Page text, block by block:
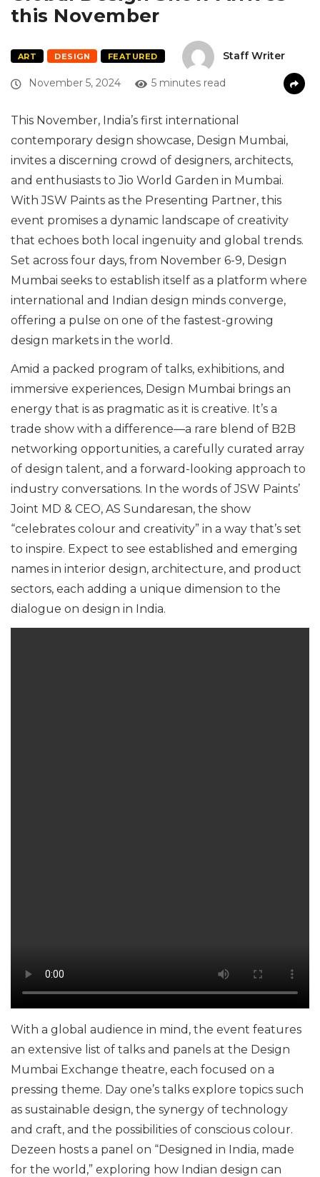
this November
ART DESIGN FEATURED Staff Writer
November 5, 2024 5 minutes read
This November, India’s first international
contemporary design showcase, Design Mumbai,
invites a discerning crowd of designers, architects,
and enthusiasts to Jio World Garden in Mumbai.
With JSW Paints as the Presenting Partner, this
event promises a dynamic landscape of creativity
that echoes both local ingenuity and global trends.
Set across four days, from November 6-9, Design
Mumbai seeks to establish itself as a platform where
international and Indian design minds converge,
offering a pulse on one of the fastest-growing
design markets in the world.
Amid a packed program of talks, exhibitions, and
immersive experiences, Design Mumbai brings an
energy that is as pragmatic as it is creative. It’s a
trade show with a difference—a rare blend of B2B
networking opportunities, a carefully curated array
of design talent, and a forward-looking approach to
industry conversations. In the words of JSW Paints’
Joint MD & CEO, AS Sundaresan, the show
“celebrates colour and creativity” in a way that’s set
to inspire. Expect to see established and emerging
names in interior design, architecture, and product
sectors, each adding a unique dimension to the
dialogue on design in India.
With a global audience in mind, the event features
an extensive list of talks and panels at the Design
Mumbai Exchange theatre, each focused on a
pressing theme. Day one’s talks explore topics such
as sustainable design, the synergy of technology
and craft, and the possibilities of conscious colour.
Dezeen hosts a panel on “Designed in India, made
for the world,” exploring how Indian design can